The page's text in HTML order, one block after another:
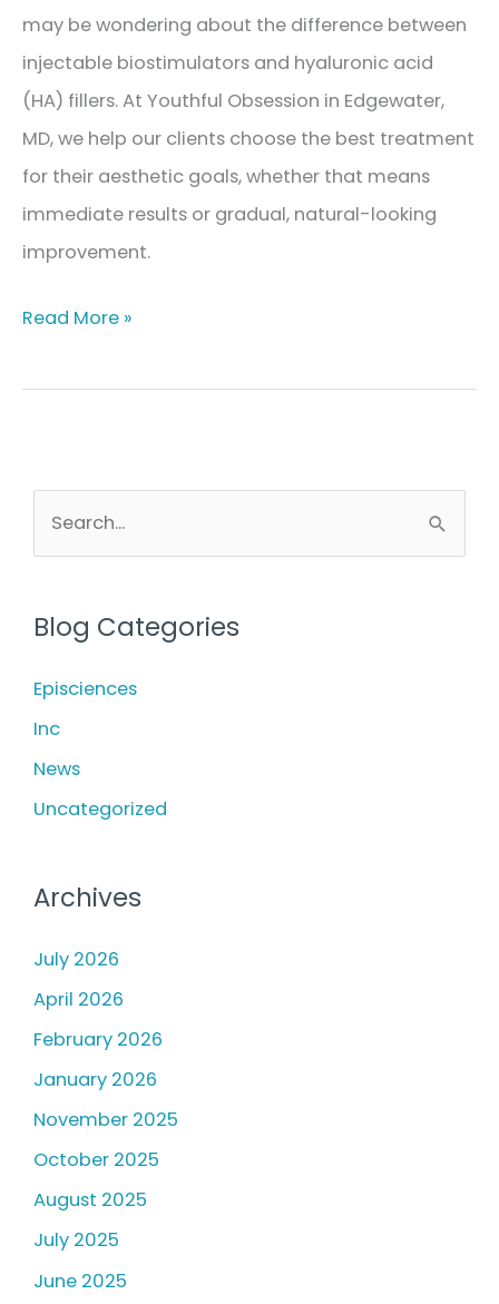
may be wondering about the difference between
injectable biostimulators and hyaluronic acid
(HA) fillers. At Youthful Obsession in Edgewater,
MD, we help our clients choose the best treatment
for their aesthetic goals, whether that means
immediate results or gradual, natural-looking
improvement.
Injectable
vs.
Right
Your
Skin
Goals?
Read More »
r
h
f
Blog Categories
Episciences
Inc
News
Uncategorized
Archives
July 2026
April 2026
February 2026
January 2026
November 2025
October 2025
August 2025
July 2025
June 2025